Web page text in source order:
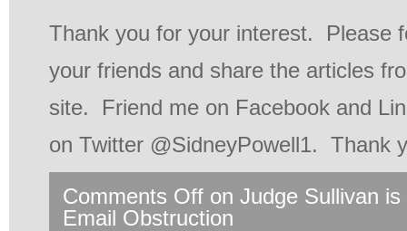
Thank you for your interest. Please
your friends and share the articles
site. Friend me on Facebook and
on Twitter @SidneyPowell1. Thank
Comments Off on Judge Sullivan is
Email Obstruction